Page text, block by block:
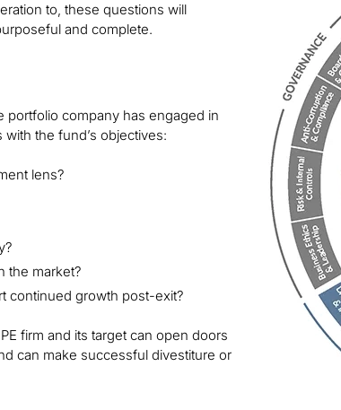
to, these questions will
and complete.
portfolio company has engaged in
the fund’s objectives:
lens?
the market?
continued growth post-exit?
firm and its target can open doors
can make successful divestiture or